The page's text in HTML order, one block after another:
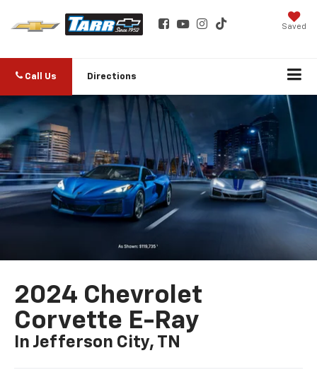
Saved
Call Us Directions
2024 Chevrolet
Corvette E-Ray
In Jefferson City, TN